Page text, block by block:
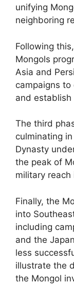
unifying
neighboring
Following
Mongols
Asia and
campaigns to
and
The third
culminating
Dynasty
the peak of
military reach
Finally, the
into
including
and the
less
illustrate the
the Mongol